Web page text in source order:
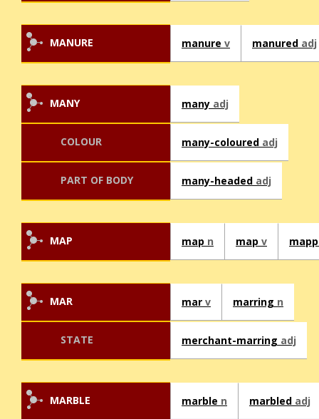
MANURE manure v manured adj
MANY many adj
COLOUR many-coloured adj
PART OF BODY many-headed adj
MAP map n map v
MAR mar v marring n
STATE merchant-marring adj
MARBLE marble n marbled adj